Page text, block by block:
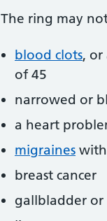
The ring may
blood clots, or
of 45
narrowed or
a heart
migraines
breast cancer
gallbladder or